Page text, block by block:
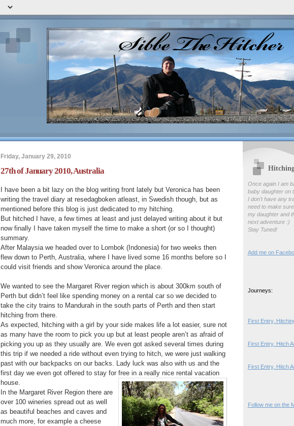
Friday, January 29, 2010
27th of January 2010, Australia
I have been a bit lazy on the blog writing front lately but Veronica has been
writing the travel diary at resedagboken atleast, in Swedish though, but as
mentioned before this blog is just dedicated to my hitching.
But hitched I have, a few times at least and just delayed writing about it but
now finally I have taken myself the time to make a short (or so I thought)
summary.
After Malaysia we headed over to Lombok (Indonesia) for two weeks then
flew down to Perth, Australia, where I have lived some 16 months before so I
could visit friends and show Veronica around the place.
We wanted to see the Margaret River region which is about 300km south of
Perth but didn’t feel like spending money on a rental car so we decided to
take the city trains to Mandurah in the south parts of Perth and then start
hitching from there.
As expected, hitching with a girl by your side makes life a lot easier, sure not
as many have the room to pick you up but at least people aren’t as afraid of
picking you up as they usually are. We even got asked several times during
this trip if we needed a ride without even trying to hitch, we were just walking
past with our backpacks on our backs. Lady luck was also with us and the
first day we even got offered to stay for free in a really nice rental vacation
house.
In the Margaret River Region there are
over 100 wineries spread out as well
as beautiful beaches and caves and
much more, for example a cheese
Once again I am
baby daughter on
I don't have any
need to make
my daughter and
next adventure :)
Stay Tuned!
Add me on
Journeys:
First Entry,
First Entry, Hitch
First Entry, Hitch
Follow me on the